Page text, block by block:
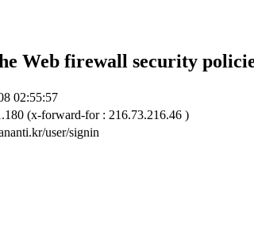
Web firewall security
02:55:57
(x-forward-for : 216.73.216.46 )
user/signin